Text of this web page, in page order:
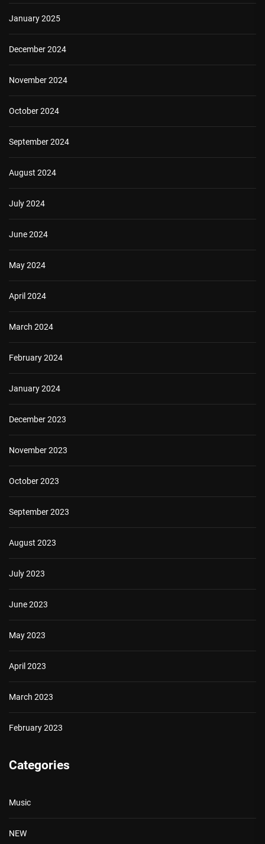
January 2025
December 2024
November 2024
October 2024
September 2024
August 2024
July 2024
June 2024
May 2024
April 2024
March 2024
February 2024
January 2024
December 2023
November 2023
October 2023
September 2023
August 2023
July 2023
June 2023
May 2023
April 2023
March 2023
February 2023
Categories
Music
NEW